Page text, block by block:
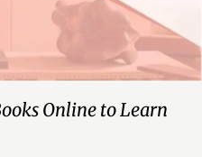
Online to Learn